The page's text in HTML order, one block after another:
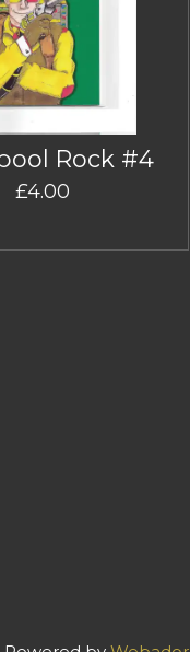
Rock #4
£4.00